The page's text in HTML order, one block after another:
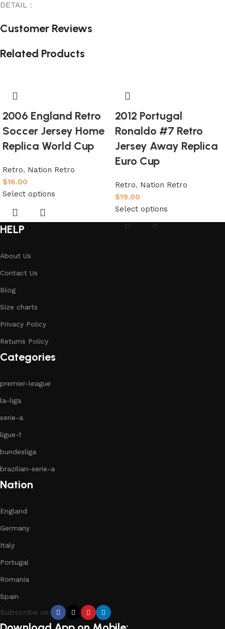
DETAIL：
Customer Reviews
Related Products
2006 England Retro
Soccer Jersey Home
Replica World Cup
Retro, Nation Retro
$16.00
Select options
2012 Portugal
Ronaldo #7 Retro
Jersey Away Replica
Euro Cup
Retro, Nation Retro
$19.00
Select options
HELP
About Us
Contact Us
Blog
Size charts
Privacy Policy
Returns Policy
Categories
premier-league
la-liga
serie-a
ligue-1
bundesliga
brazilian-serie-a
Nation
England
Germany
Italy
Portugal
Romania
Spain
Subscribe us: